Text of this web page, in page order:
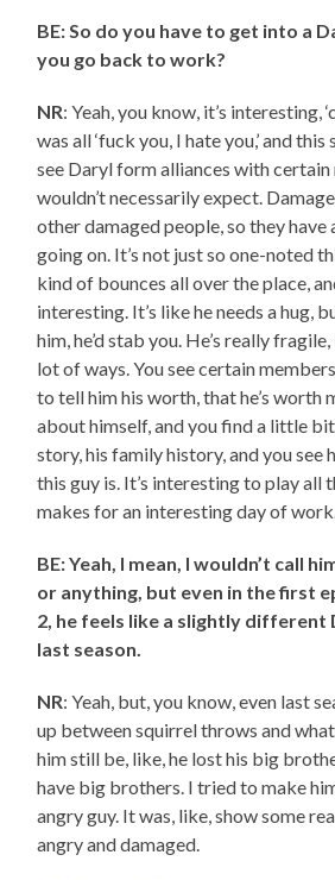
BE: So do you have to get into a
you go back to work?
NR: Yeah, you know, it’s interesting,
was all ‘fuck you, I hate you,’ and
see Daryl form alliances with
wouldn’t necessarily expect.
other damaged people, so they
going on. It’s not just so one-noted
kind of bounces all over the place,
interesting. It’s like he needs a hug,
him, he’d stab you. He’s really
lot of ways. You see certain
to tell him his worth, that he’s worth
about himself, and you find a little
story, his family history, and you see
this guy is. It’s interesting to play all
makes for an interesting day of
BE: Yeah, I mean, I wouldn’t call
or anything, but even in the first
2, he feels like a slightly different
last season.
NR: Yeah, but, you know, even last
up between squirrel throws and
him still be, like, he lost his big
have big brothers. I tried to make
angry guy. It was, like, show some
angry and damaged.